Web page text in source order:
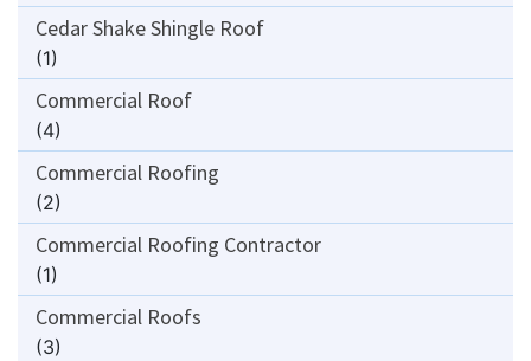
Cedar Shake Shingle Roof
(1)
Commercial Roof
(4)
Commercial Roofing
(2)
Commercial Roofing Contractor
(1)
Commercial Roofs
(3)